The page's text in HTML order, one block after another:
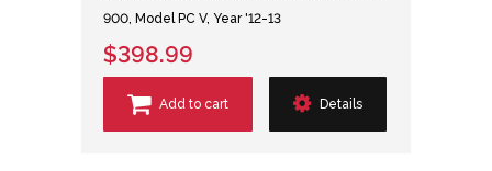
900, Model PC V, Year '12-13
$398.99
Add to cart Details